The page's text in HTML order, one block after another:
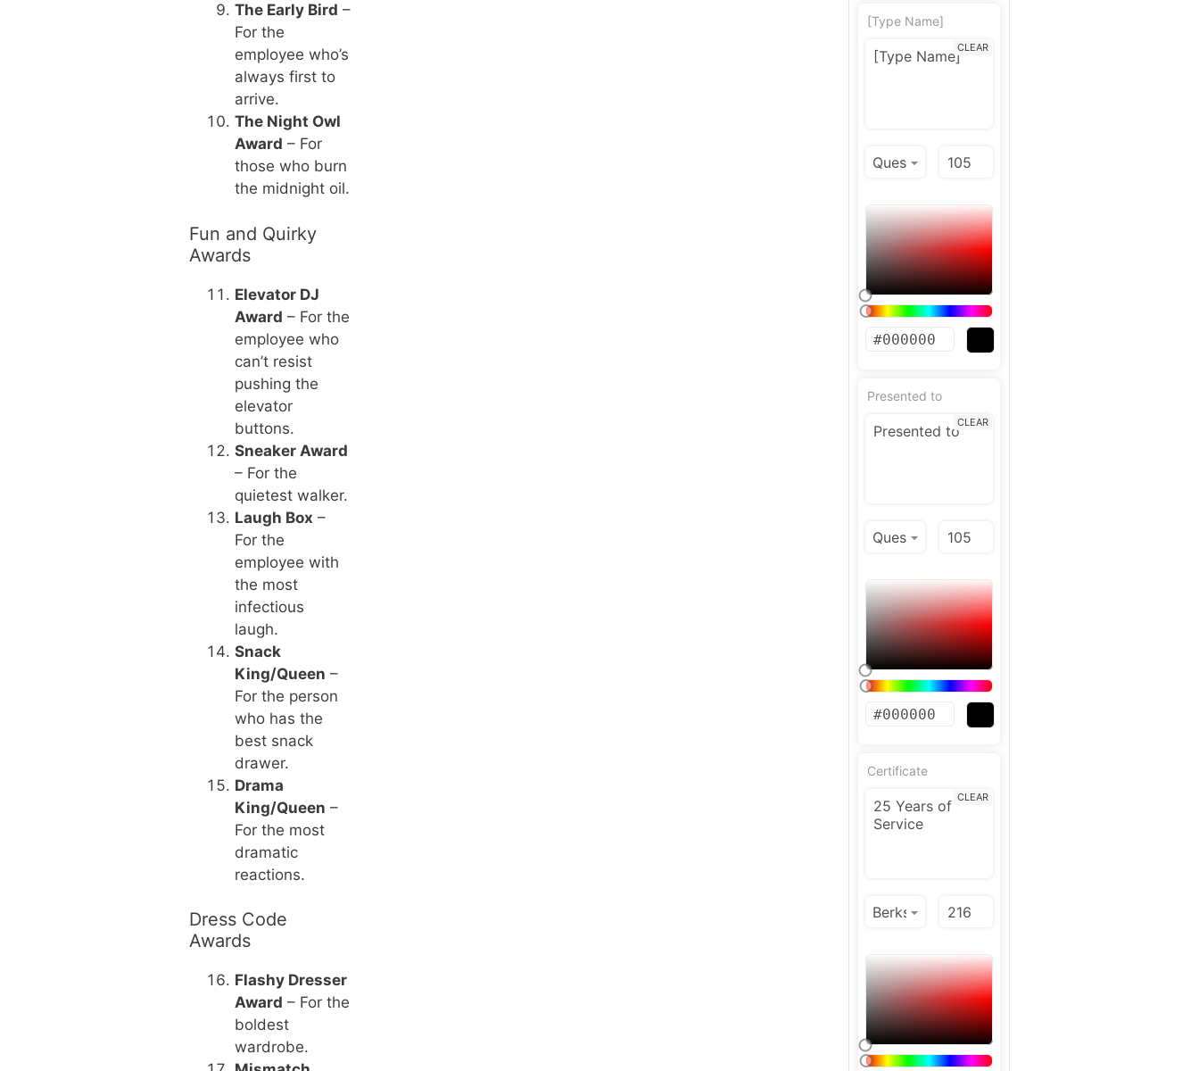
The Early Bird –
For the
employee who’s
always first to
arrive.
The Night Owl
Award – For
those who burn
the midnight oil.
Fun and Quirky
Awards
Elevator DJ
Award – For the
employee who
can’t resist
pushing the
elevator
buttons.
Sneaker Award
– For the
quietest walker.
Laugh Box –
For the
employee with
the most
infectious
laugh.
Snack
King/Queen –
For the person
who has the
best snack
drawer.
Drama
King/Queen –
For the most
dramatic
reactions.
Dress Code
Awards
Flashy Dresser
Award – For the
boldest
wardrobe.
[Type Name]
CLEAR
Presented to
CLEAR
Certificate
CLEAR